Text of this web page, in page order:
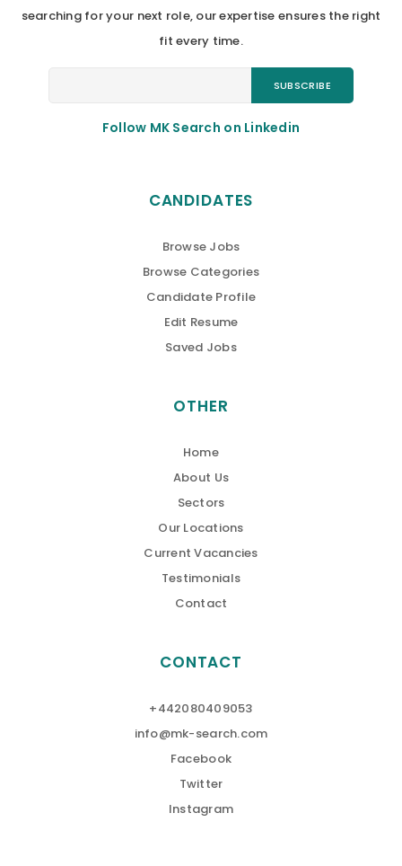
searching for your next role, our expertise ensures the right
fit every time.
Follow MK Search on Linkedin
CANDIDATES
Browse Jobs
Browse Categories
Candidate Profile
Edit Resume
Saved Jobs
OTHER
Home
About Us
Sectors
Our Locations
Current Vacancies
Testimonials
Contact
CONTACT
+442080409053
info@mk-search.com
Facebook
Twitter
Instagram